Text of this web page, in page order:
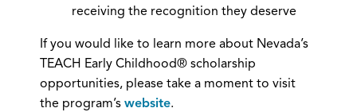
receiving the recognition they deserve
If you would like to learn more about Nevada’s
TEACH Early Childhood® scholarship
opportunities, please take a moment to visit
the program’s website.